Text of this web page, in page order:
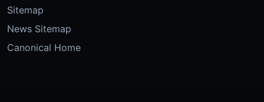
Sitemap
News Sitemap
Canonical Home